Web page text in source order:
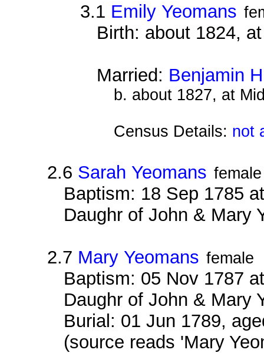
3.1 Emily Yeomans
Birth: about 1824,
Married: Benjamin
b. about 1827, at
Census Details: not
2.6 Sarah Yeomans female
Baptism: 18 Sep 1785
Daughr of John & Mary
2.7 Mary Yeomans female
Baptism: 05 Nov 1787
Daughr of John & Mary
Burial: 01 Jun 1789,
(source reads 'Mary